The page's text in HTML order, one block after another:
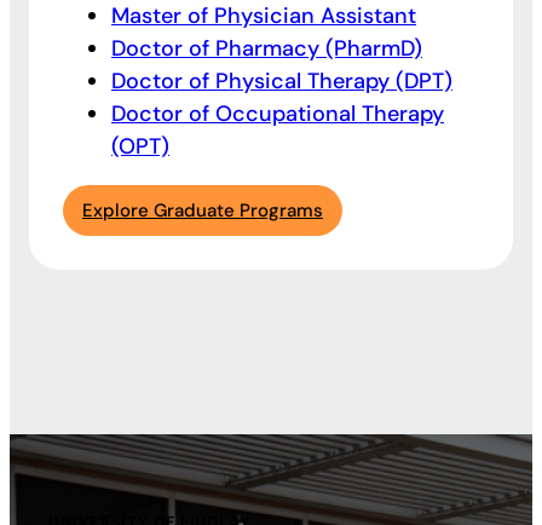
Master of Physician Assistant
Doctor of Pharmacy (PharmD)
Doctor of Physical Therapy (DPT)
Doctor of Occupational Therapy
(OPT)
Explore Graduate Programs